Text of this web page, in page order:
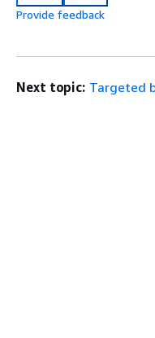
Provide feedback
Next topic: Targeted